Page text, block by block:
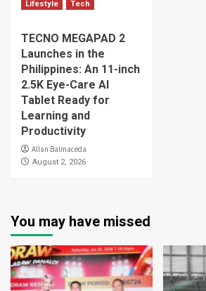
Lifestyle Tech
TECNO MEGAPAD 2
Launches in the
Philippines: An 11-inch
2.5K Eye-Care AI
Tablet Ready for
Learning and
Productivity
Allan Balmaceda
August 2, 2026
You may have missed